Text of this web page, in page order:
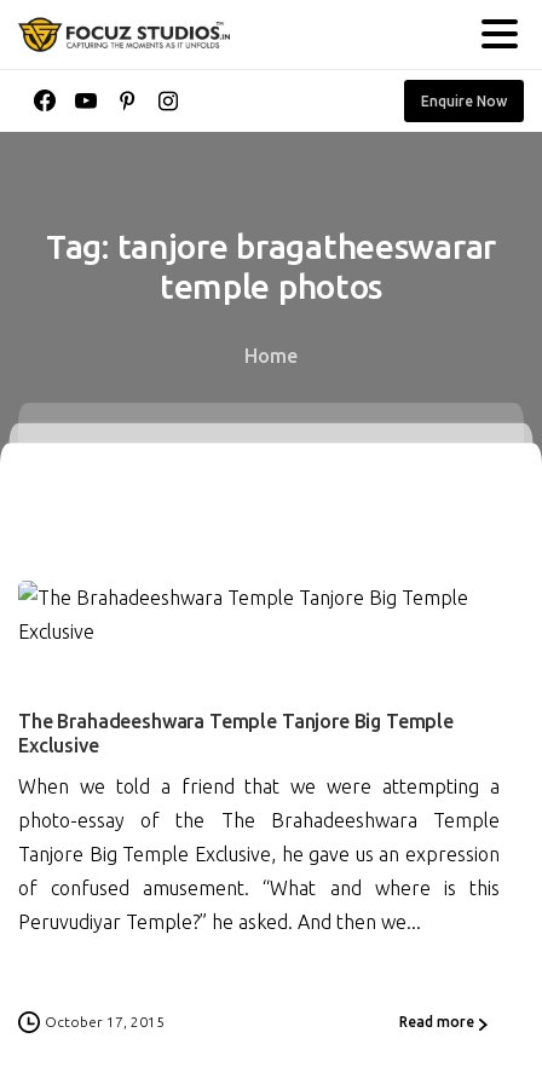
Enquire Now
Tag: tanjore bragatheeswarar
temple photos
Home
5
The Brahadeeshwara Temple Tanjore Big Temple
Exclusive
When we told a friend that we were attempting a
photo-essay of the The Brahadeeshwara Temple
Tanjore Big Temple Exclusive, he gave us an expression
of confused amusement. “What and where is this
Peruvudiyar Temple?” he asked. And then we...
October 17, 2015 Read more